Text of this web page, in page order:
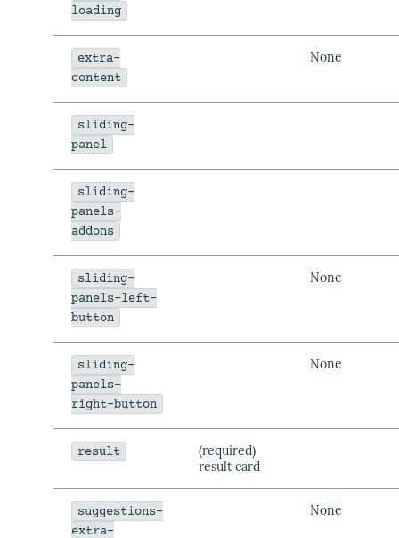
loading
extra-
content
None
sliding-
panel
sliding-
panels-
addons
sliding-
panels-left-
button
None
sliding-
panels-
right-button
None
result
(required)
result card
suggestions-
extra-
None